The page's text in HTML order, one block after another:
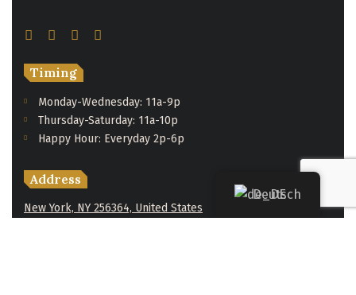
Timing
Monday-Wednesday: 11a-9p
Thursday-Saturday: 11a-10p
Happy Hour: Everyday 2p-6p
Address
New York, NY 256364, United States
Deutsch